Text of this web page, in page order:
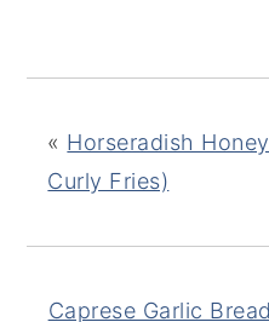
« Horseradish
Curly Fries)
Caprese Garlic